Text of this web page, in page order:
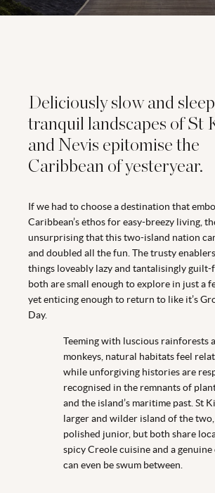
Deliciously slow and
tranquil landscapes of St
and Nevis epitomise the
Caribbean of yesteryear.
If we had to choose a destination that
Caribbean’s ethos for easy-breezy living,
unsurprising that this two-island nation
and doubled all the fun. The trusty
things loveably lazy and tantalisingly guilt-
both are small enough to explore in just a
yet enticing enough to return to like it’s
Day.
Teeming with luscious rainforests
monkeys, natural habitats feel
while unforgiving histories are
recognised in the remnants of
and the island’s maritime past. St
larger and wilder island of the
polished junior, but both share
spicy Creole cuisine and a genuine
can even be swum between.